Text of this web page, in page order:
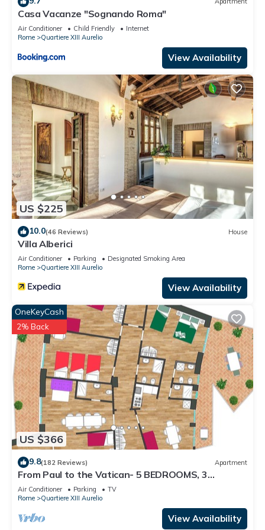
can check below to learn more.
Casa Vacanze "Sognando Roma"
Air Conditioner Child Friendly
Internet
Rome
Quartiere XIII Aurelio
View Availability
US $225
10.0(46 Reviews) House
Villa Alberici
Air Conditioner Parking
Designated Smoking Area
Rome
Quartiere XIII Aurelio
View Availability
US $366
OneKeyCash
2% Back
9.8(182 Reviews) Apartment
From Paul to the Vatican- 5 BEDROOMS, 3
BATHROOMS IDEAL FOR LARGE GROUPS
Air Conditioner Parking
TV
Rome
Quartiere XIII Aurelio
View Availability